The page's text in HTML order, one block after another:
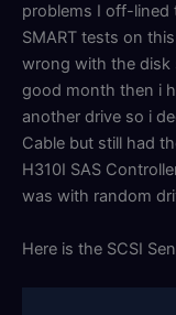
problems I off-lined
SMART tests on
wrong with the disk
good month then i
another drive so i
Cable but still had
H310I SAS
was with random
Here is the SCSI